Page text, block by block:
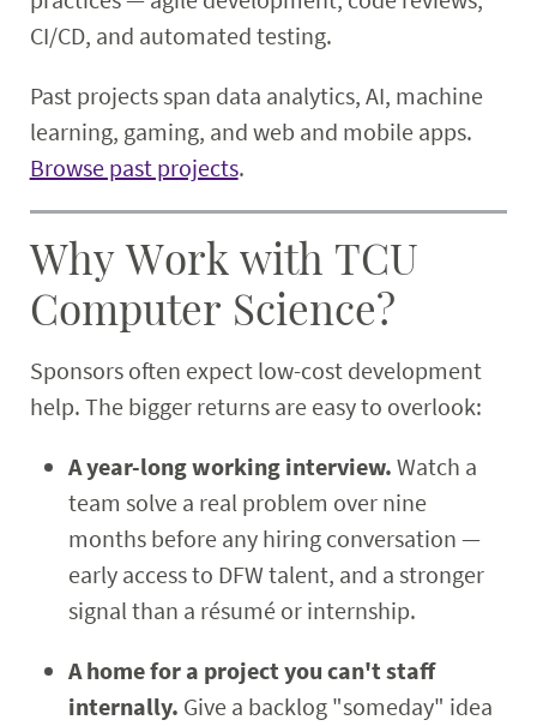
CI/CD, and automated testing.
Past projects span data analytics, AI, machine
learning, gaming, and web and mobile apps.
Browse past projects.
Why Work with TCU
Computer Science?
Sponsors often expect low-cost development
help. The bigger returns are easy to overlook:
A year-long working interview. Watch a
team solve a real problem over nine
months before any hiring conversation —
early access to DFW talent, and a stronger
signal than a résumé or internship.
A home for a project you can't staff
internally. Give a backlog "someday" idea